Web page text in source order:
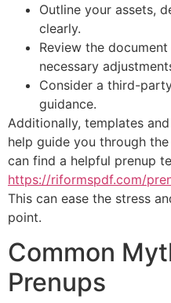
Outline your assets,
clearly.
Review the
necessary
Consider a third-
guidance.
Additionally, templates
help guide you through
can find a helpful prenup
https://riformspdf.com/
This can ease the stress
point.
Common
Prenups